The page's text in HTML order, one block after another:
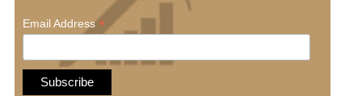
Email Address*